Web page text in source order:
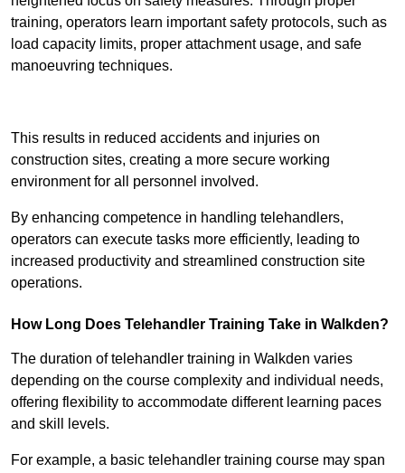
training, operators learn important safety protocols, such as
load capacity limits, proper attachment usage, and safe
manoeuvring techniques.
This results in reduced accidents and injuries on
construction sites, creating a more secure working
environment for all personnel involved.
By enhancing competence in handling telehandlers,
operators can execute tasks more efficiently, leading to
increased productivity and streamlined construction site
operations.
How Long Does Telehandler Training Take in Walkden?
The duration of telehandler training in Walkden varies
depending on the course complexity and individual needs,
offering flexibility to accommodate different learning paces
and skill levels.
For example, a basic telehandler training course may span